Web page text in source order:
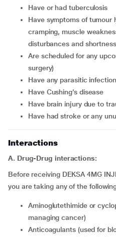
have or had tuberculosis
have symptoms of tumour lysis syndrome (such as muscle
cramping, muscle
disturbances and
are scheduled for any upcoming surgery (including dental
surgery)
have any parasitic infection
have Cushing’s disease
have brain injury due to
have had stroke or any
Interactions
A. Drug-Drug interactions:
Before receiving DEKSA 4MG
you are taking any of the
aminoglutethimide or cyclophosphamide (used for
managing cancer)
anticoagulants (used for blood thinning) such as